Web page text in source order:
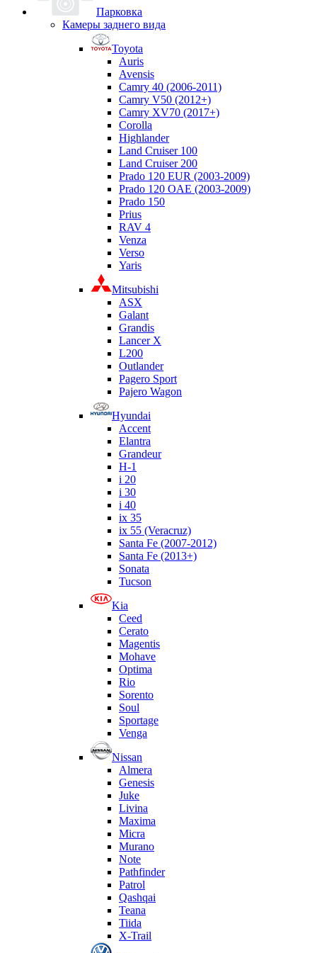
Парковка
Камеры заднего вида
Toyota
Auris
Avensis
Camry 40 (2006-2011)
Camry V50 (2012+)
Camry XV70 (2017+)
Corolla
Highlander
Land Cruiser 100
Land Cruiser 200
Prado 120 EUR (2003-2009)
Prado 120 OAE (2003-2009)
Prado 150
Prius
RAV 4
Venza
Verso
Yaris
Mitsubishi
ASX
Galant
Grandis
Lancer X
L200
Outlander
Pagero Sport
Pajero Wagon
Hyundai
Accent
Elantra
Grandeur
H-1
i 20
i 30
i 40
ix 35
ix 55 (Veracruz)
Santa Fe (2007-2012)
Santa Fe (2013+)
Sonata
Tucson
Kia
Ceed
Cerato
Magentis
Mohave
Optima
Rio
Sorento
Soul
Sportage
Venga
Nissan
Almera
Genesis
Juke
Livina
Maxima
Micra
Murano
Note
Pathfinder
Patrol
Qashqai
Teana
Tiida
X-Trail